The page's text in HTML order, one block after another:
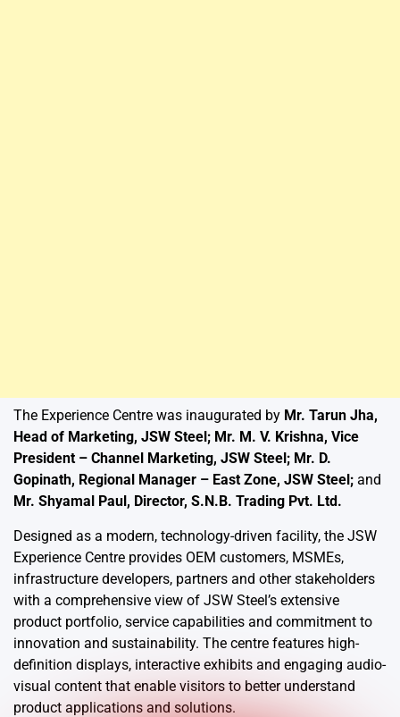
The Experience Centre was inaugurated by Mr. Tarun Jha,
Head of Marketing, JSW Steel; Mr. M. V. Krishna, Vice
President – Channel Marketing, JSW Steel; Mr. D.
Gopinath, Regional Manager – East Zone, JSW Steel; and
Mr. Shyamal Paul, Director, S.N.B. Trading Pvt. Ltd.
Designed as a modern, technology-driven facility, the JSW
Experience Centre provides OEM customers, MSMEs,
infrastructure developers, partners and other stakeholders
with a comprehensive view of JSW Steel’s extensive
product portfolio, service capabilities and commitment to
innovation and sustainability. The centre features high-
definition displays, interactive exhibits and engaging audio-
visual content that enable visitors to better understand
product applications and solutions.